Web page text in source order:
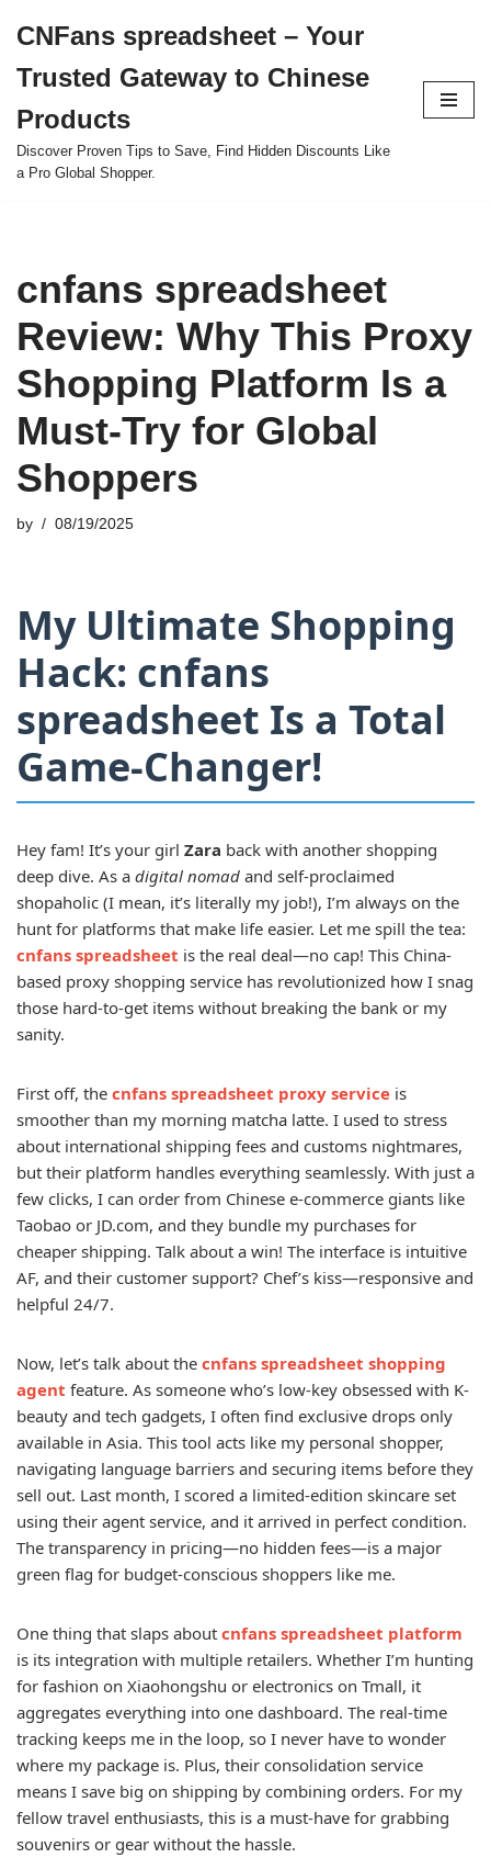
to
content
CNFans spreadsheet – Your
Trusted Gateway to Chinese
Products
Discover Proven Tips to Save, Find Hidden Discounts Like
a Pro Global Shopper.
cnfans spreadsheet
Review: Why This Proxy
Shopping Platform Is a
Must-Try for Global
Shoppers
by 08/19/2025
My Ultimate Shopping
Hack: cnfans
spreadsheet Is a Total
Game-Changer!
Hey fam! It’s your girl Zara back with another shopping
deep dive. As a digital nomad and self-proclaimed
shopaholic (I mean, it’s literally my job!), I’m always on the
hunt for platforms that make life easier. Let me spill the tea:
cnfans spreadsheet is the real deal—no cap! This China-
based proxy shopping service has revolutionized how I snag
those hard-to-get items without breaking the bank or my
sanity.
First off, the cnfans spreadsheet proxy service is
smoother than my morning matcha latte. I used to stress
about international shipping fees and customs nightmares,
but their platform handles everything seamlessly. With just a
few clicks, I can order from Chinese e-commerce giants like
Taobao or JD.com, and they bundle my purchases for
cheaper shipping. Talk about a win! The interface is intuitive
AF, and their customer support? Chef’s kiss—responsive and
helpful 24/7.
Now, let’s talk about the cnfans spreadsheet shopping
agent feature. As someone who’s low-key obsessed with K-
beauty and tech gadgets, I often find exclusive drops only
available in Asia. This tool acts like my personal shopper,
navigating language barriers and securing items before they
sell out. Last month, I scored a limited-edition skincare set
using their agent service, and it arrived in perfect condition.
The transparency in pricing—no hidden fees—is a major
green flag for budget-conscious shoppers like me.
One thing that slaps about cnfans spreadsheet platform
is its integration with multiple retailers. Whether I’m hunting
for fashion on Xiaohongshu or electronics on Tmall, it
aggregates everything into one dashboard. The real-time
tracking keeps me in the loop, so I never have to wonder
where my package is. Plus, their consolidation service
means I save big on shipping by combining orders. For my
fellow travel enthusiasts, this is a must-have for grabbing
souvenirs or gear without the hassle.